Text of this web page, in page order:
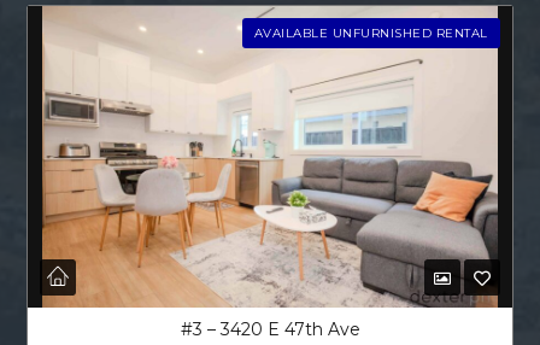
AVAILABLE UNFURNISHED RENTAL
#3 – 3420 E 47th Ave